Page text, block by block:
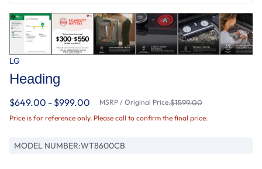
LG
Heading
$649.00 - $999.00 MSRP / Original Price:$1599.00
Price is for reference only. Please call to confirm the final price.
MODEL NUMBER:WT8600CB